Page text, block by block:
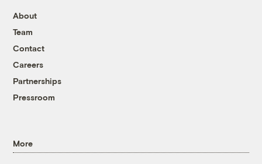
About
Team
Contact
Careers
Partnerships
Pressroom
More